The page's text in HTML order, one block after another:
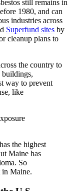
still remains in
1980, and can
industries across
Superfund sites by
cleanup plans to
the country to
buildings,
way to prevent
like
the highest
Maine has
So
in Maine.